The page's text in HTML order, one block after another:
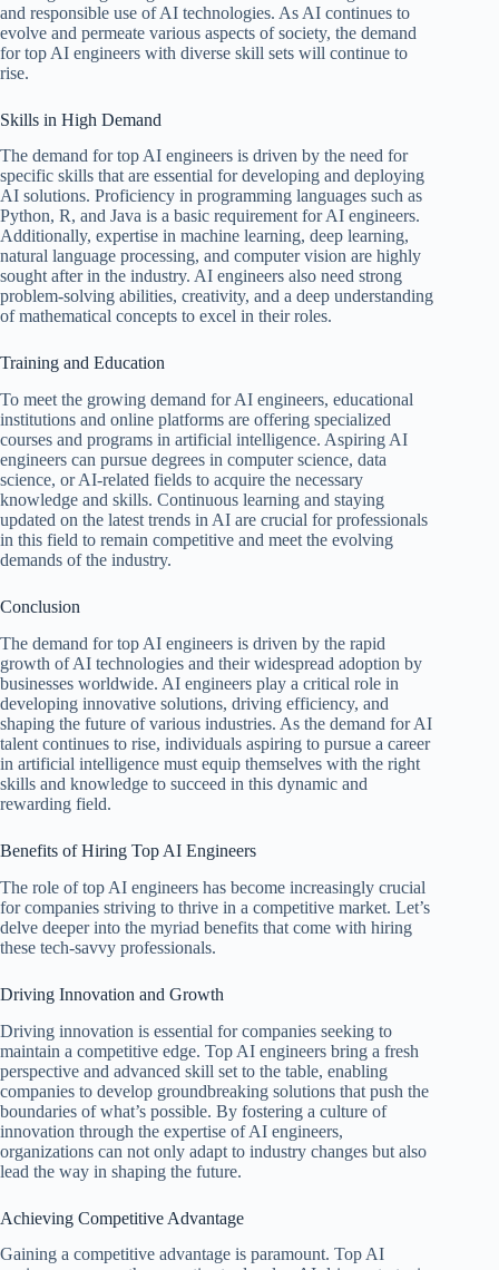
and responsible use of AI technologies. As AI continues to
evolve and permeate various aspects of society, the demand
for top AI engineers with diverse skill sets will continue to
rise.
Skills in High Demand
The demand for top AI engineers is driven by the need for
specific skills that are essential for developing and deploying
AI solutions. Proficiency in programming languages such as
Python, R, and Java is a basic requirement for AI engineers.
Additionally, expertise in machine learning, deep learning,
natural language processing, and computer vision are highly
sought after in the industry. AI engineers also need strong
problem-solving abilities, creativity, and a deep understanding
of mathematical concepts to excel in their roles.
Training and Education
To meet the growing demand for AI engineers, educational
institutions and online platforms are offering specialized
courses and programs in artificial intelligence. Aspiring AI
engineers can pursue degrees in computer science, data
science, or AI-related fields to acquire the necessary
knowledge and skills. Continuous learning and staying
updated on the latest trends in AI are crucial for professionals
in this field to remain competitive and meet the evolving
demands of the industry.
Conclusion
The demand for top AI engineers is driven by the rapid
growth of AI technologies and their widespread adoption by
businesses worldwide. AI engineers play a critical role in
developing innovative solutions, driving efficiency, and
shaping the future of various industries. As the demand for AI
talent continues to rise, individuals aspiring to pursue a career
in artificial intelligence must equip themselves with the right
skills and knowledge to succeed in this dynamic and
rewarding field.
Benefits of Hiring Top AI Engineers
The role of top AI engineers has become increasingly crucial
for companies striving to thrive in a competitive market. Let’s
delve deeper into the myriad benefits that come with hiring
these tech-savvy professionals.
Driving Innovation and Growth
Driving innovation is essential for companies seeking to
maintain a competitive edge. Top AI engineers bring a fresh
perspective and advanced skill set to the table, enabling
companies to develop groundbreaking solutions that push the
boundaries of what’s possible. By fostering a culture of
innovation through the expertise of AI engineers,
organizations can not only adapt to industry changes but also
lead the way in shaping the future.
Achieving Competitive Advantage
Gaining a competitive advantage is paramount. Top AI